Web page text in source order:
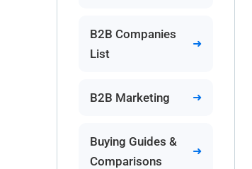
B2B Companies
List
B2B Marketing
Buying Guides &
Comparisons